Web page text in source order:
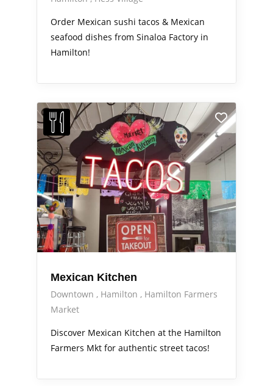
Order Mexican sushi tacos & Mexican
seafood dishes from Sinaloa Factory in
Hamilton!
Mexican Kitchen
Downtown Hamilton
Hamilton Farmers
Market
Discover Mexican Kitchen at the Hamilton
Farmers Mkt for authentic street tacos!